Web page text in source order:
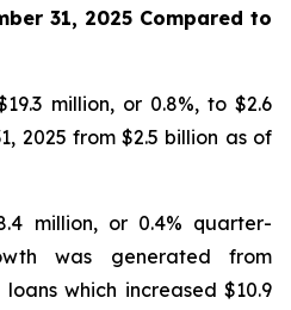
31, 2025 Compared to
million, or 0.8%, to $2.6
2025 from $2.5 billion as of
million, or 0.4% quarter-
was generated from
which increased $10.9